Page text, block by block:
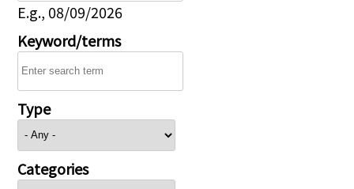
E.g., 08/09/2026
Keyword/terms
Type
Categories